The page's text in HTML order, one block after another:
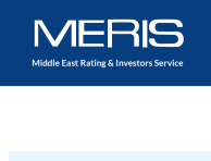
content